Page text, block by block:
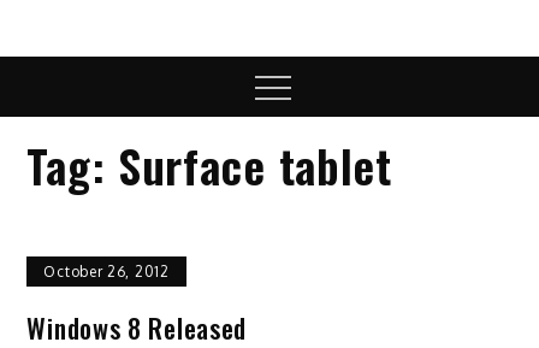
Menu
Tag: Surface tablet
October 26, 2012
Windows 8 Released